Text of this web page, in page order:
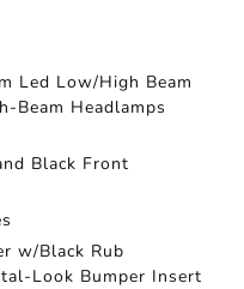
Led Low/High Beam
Beam Headlamps
Black Front
w/Black Rub
Look Bumper Insert